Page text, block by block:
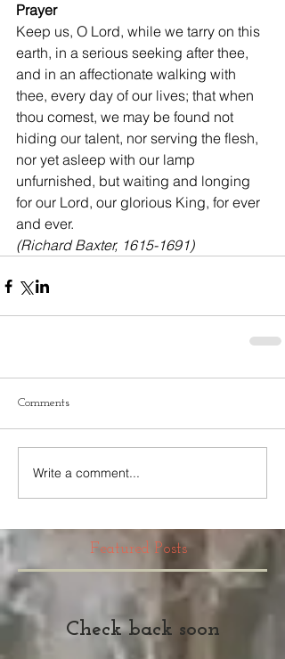
Prayer
Keep us, O Lord, while we tarry on this
earth, in a serious seeking after thee,
and in an affectionate walking with
thee, every day of our lives; that when
thou comest, we may be found not
hiding our talent, nor serving the flesh,
nor yet asleep with our lamp
unfurnished, but waiting and longing
for our Lord, our glorious King, for ever
and ever.
(Richard Baxter, 1615-1691)
Comments
Write a comment...
Featured Posts
Check back soon